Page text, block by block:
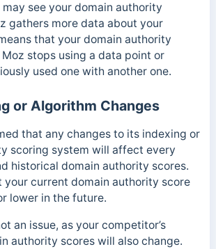
may see your domain authority
gathers more data about your
that your domain authority
stops using a data point or
used one with another one.
or Algorithm Changes
that any changes to its indexing or
scoring system will affect every
historical domain authority scores.
your current domain authority score
lower in the future.
an issue, as your competitor’s
authority scores will also change.